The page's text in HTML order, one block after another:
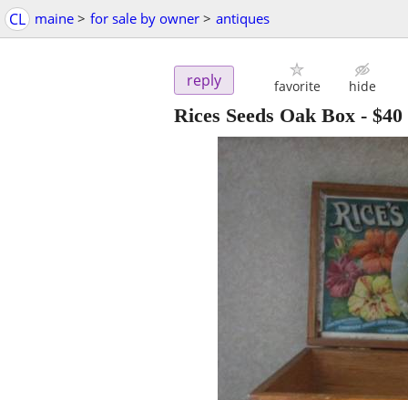
CL maine > for sale by owner > antiques
reply favorite hide
Rices Seeds Oak Box - $40